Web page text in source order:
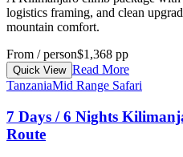
logistics framing, and clean
mountain comfort.
From / person$1,368 pp
Quick View Read More
TanzaniaMid Range Safari
7 Days / 6 Nights
Route